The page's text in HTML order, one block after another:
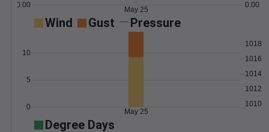
0.00 0.00
May 25
Wind Gust Pressure
0
5
10
1010
1012
1014
1016
1018
May 25
Degree Days